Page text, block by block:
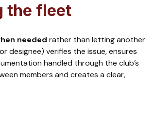
the fleet
needed rather than letting another
designee) verifies the issue, ensures
handled through the club’s
members and creates a clear,